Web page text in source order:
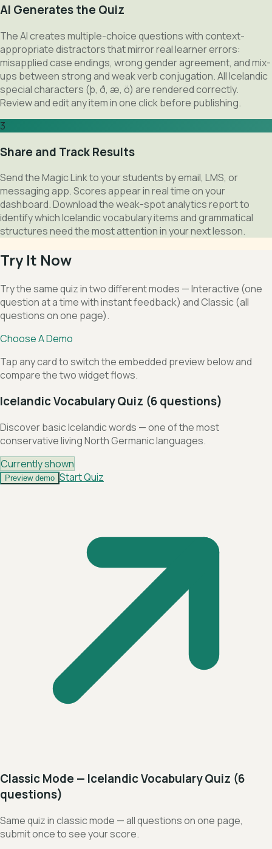
AI Generates the Quiz
The AI creates multiple-choice questions with context-
appropriate distractors that mirror real learner errors:
misapplied case endings, wrong gender agreement, and mix-
ups between strong and weak verb conjugation. All Icelandic
special characters (þ, ð, æ, ö) are rendered correctly.
Review and edit any item in one click before publishing.
3
Share and Track Results
Send the Magic Link to your students by email, LMS, or
messaging app. Scores appear in real time on your
dashboard. Download the weak-spot analytics report to
identify which Icelandic vocabulary items and grammatical
structures need the most attention in your next lesson.
Try It Now
Try the same quiz in two different modes — Interactive (one
question at a time with instant feedback) and Classic (all
questions on one page).
Choose A Demo
Tap any card to switch the embedded preview below and
compare the two widget flows.
Icelandic Vocabulary Quiz (6 questions)
Discover basic Icelandic words — one of the most
conservative living North Germanic languages.
Currently shown
Preview demo Start Quiz
Classic Mode — Icelandic Vocabulary Quiz (6
questions)
Same quiz in classic mode — all questions on one page,
submit once to see your score.